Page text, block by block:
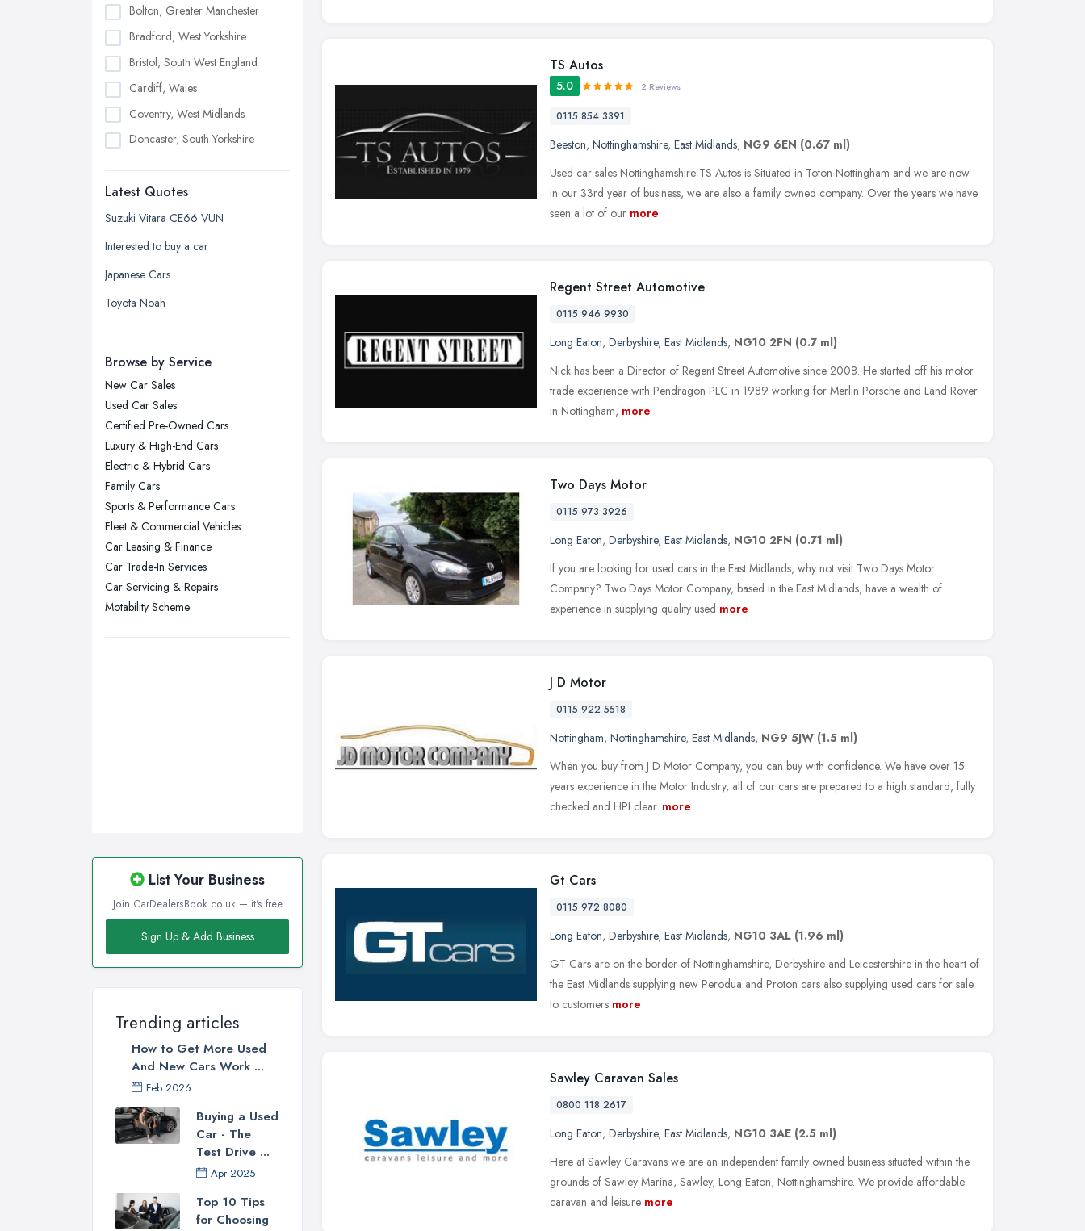
Bolton, Greater Manchester
Bradford, West Yorkshire
Bristol, South West England
Cardiff, Wales
Coventry, West Midlands
Doncaster, South Yorkshire
Edinburgh, Scotland
Glasgow, Scotland
Kingston upon Hull, East Riding of
Leicester, Leicestershire
London
Manchester, Greater Manchester
Newcastle upon Tyne, Tyne and
Wear
Nottingham, Nottinghamshire
Plymouth, Devon
Sheffield, South Yorkshire
Stockport, Greater Manchester
Sunderland, Tyne and Wear
Swansea, Swansea
Wakefield, West Yorkshire
Latest Quotes
Suzuki Vitara CE66 VUN
Interested to buy a car
Japanese Cars
Toyota Noah
Browse by Service
New Car Sales
Used Car Sales
Certified Pre-Owned Cars
Luxury & High-End Cars
Electric & Hybrid Cars
Family Cars
Sports & Performance Cars
Fleet & Commercial Vehicles
Car Leasing & Finance
Car Trade-In Services
Car Servicing & Repairs
Motability Scheme
List Your Business
Join CarDealersBook.co.uk — it's free
Sign Up & Add Business
Trending articles
How to Get More Used
And New Cars Work ...
Feb 2026
Buying a Used
Car - The
Test Drive ...
Apr 2025
Top 10 Tips
for Choosing
TS Autos
5.0 2 Reviews
0115 854 3391
Beeston, Nottinghamshire, East Midlands, NG9 6EN (0.67 ml)
Used car sales Nottinghamshire TS Autos is Situated in Toton Nottingham and we are now
in our 33rd year of business, we are also a family owned company. Over the years we have
seen a lot of our more
Regent Street Automotive
0115 946 9930
Long Eaton, Derbyshire, East Midlands, NG10 2FN (0.7 ml)
Nick has been a Director of Regent Street Automotive since 2008. He started off his motor
trade experience with Pendragon PLC in 1989 working for Merlin Porsche and Land Rover
in Nottingham, more
Two Days Motor
0115 973 3926
Long Eaton, Derbyshire, East Midlands, NG10 2FN (0.71 ml)
If you are looking for used cars in the East Midlands, why not visit Two Days Motor
Company? Two Days Motor Company, based in the East Midlands, have a wealth of
experience in supplying quality used more
J D Motor
0115 922 5518
Nottingham, Nottinghamshire, East Midlands, NG9 5JW (1.5 ml)
When you buy from J D Motor Company, you can buy with confidence. We have over 15
years experience in the Motor Industry, all of our cars are prepared to a high standard, fully
checked and HPI clear. more
Gt Cars
0115 972 8080
Long Eaton, Derbyshire, East Midlands, NG10 3AL (1.96 ml)
GT Cars are on the border of Nottinghamshire, Derbyshire and Leicestershire in the heart of
the East Midlands supplying new Perodua and Proton cars also supplying used cars for sale
to customers more
Sawley Caravan Sales
0800 118 2617
Long Eaton, Derbyshire, East Midlands, NG10 3AE (2.5 ml)
Here at Sawley Caravans we are an independent family owned business situated within the
grounds of Sawley Marina, Sawley, Long Eaton, Nottinghamshire. We provide affordable
caravan and leisure more